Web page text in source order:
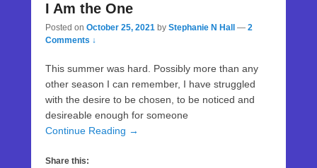
I Am the One
Posted on October 25, 2021 by Stephanie N Hall — 2
Comments ↓
This summer was hard. Possibly more than any
other season I can remember, I have struggled
with the desire to be chosen, to be noticed and
desireable enough for someone
Continue Reading →
Share this: